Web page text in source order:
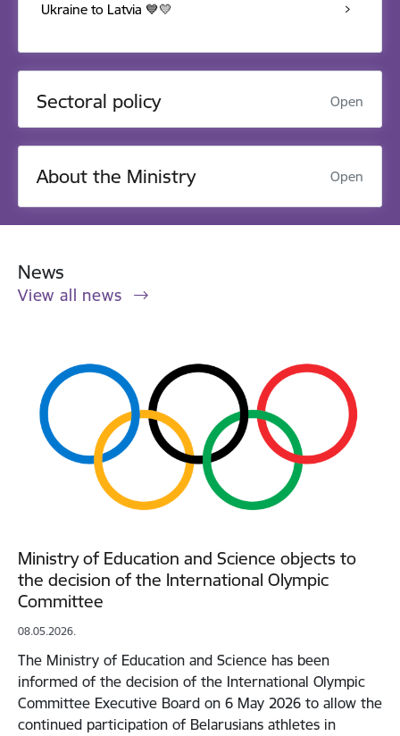
Ukraine to Latvia 💙💛
Sectoral policy Open
About the Ministry Open
News
View all news
Ministry of Education and Science objects to
the decision of the International Olympic
Committee
08.05.2026.
The Ministry of Education and Science has been
informed of the decision of the International Olympic
Committee Executive Board on 6 May 2026 to allow the
continued participation of Belarusians athletes in